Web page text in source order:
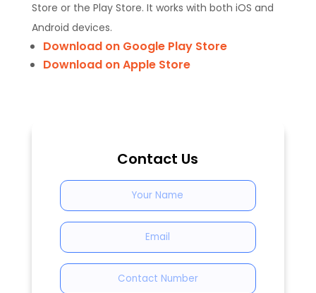
Store or the Play Store. It works with both iOS and
Android devices.
Download on Google Play Store
Download on Apple Store
Contact Us